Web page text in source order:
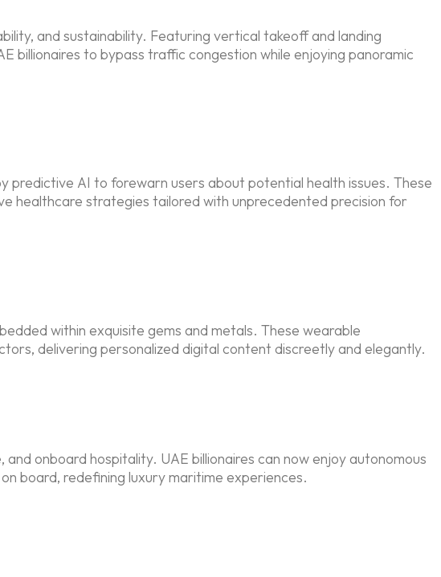
and sustainability. Featuring vertical takeoff and landing
billionaires to bypass traffic congestion while enjoying panoramic
predictive AI to forewarn users about potential health issues. These
healthcare strategies tailored with unprecedented precision for
within exquisite gems and metals. These wearable
delivering personalized digital content discreetly and elegantly.
onboard hospitality. UAE billionaires can now enjoy autonomous
board, redefining luxury maritime experiences.